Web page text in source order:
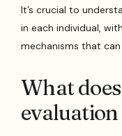
It’s crucial to
in each individual,
mechanisms that
What
evaluation